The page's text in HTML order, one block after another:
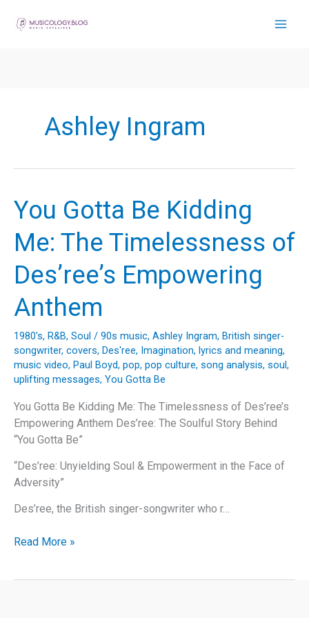
Ashley Ingram
You Gotta Be Kidding
Me: The Timelessness of
Des’ree’s Empowering
Anthem
1980's, R&B, Soul / 90s music, Ashley Ingram, British singer-
songwriter, covers, Des'ree, Imagination, lyrics and meaning,
music video, Paul Boyd, pop, pop culture, song analysis, soul,
uplifting messages, You Gotta Be
You Gotta Be Kidding Me: The Timelessness of Des’ree’s
Empowering Anthem Des’ree: The Soulful Story Behind
“You Gotta Be”
“Des’ree: Unyielding Soul & Empowerment in the Face of
Adversity”
Des’ree, the British singer-songwriter who r…
You
Read More »